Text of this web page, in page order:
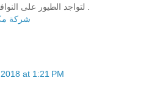
شركة
at 1:21 PM